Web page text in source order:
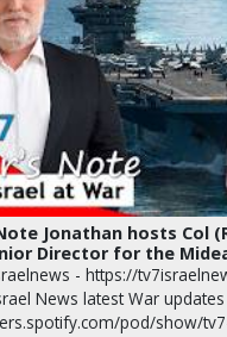
Jonathan hosts Col
Director for the
- https://
News latest War
pod/show/